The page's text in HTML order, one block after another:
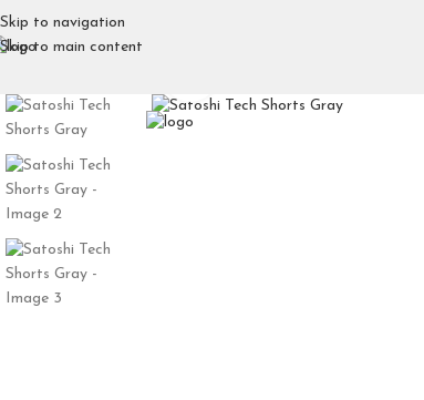
Skip to navigation
Skip to main content